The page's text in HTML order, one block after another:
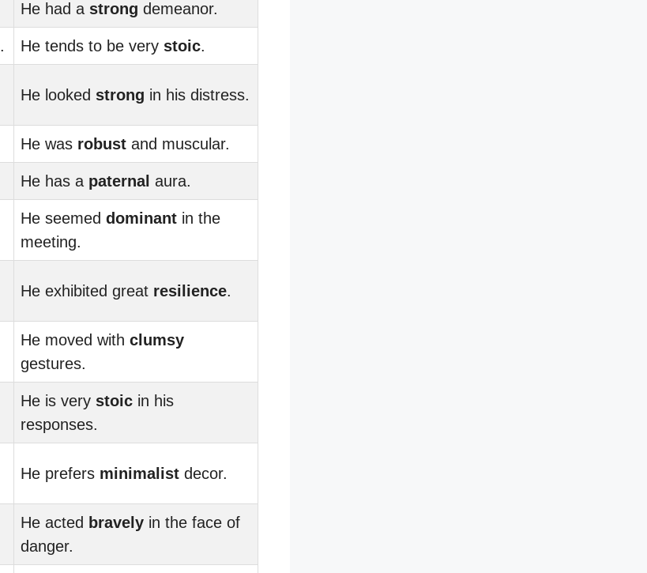
He had a strong demeanor.
. He tends to be very stoic.
He looked strong in his distress.
He was robust and muscular.
He has a paternal aura.
He seemed dominant in the
meeting.
He exhibited great resilience.
He moved with clumsy
gestures.
He is very stoic in his
responses.
He prefers minimalist decor.
He acted bravely in the face of
danger.